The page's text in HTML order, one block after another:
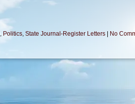
, Politics, State Journal-Register Letters No